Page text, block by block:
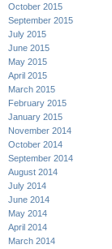
October 2015
September 2015
July 2015
June 2015
May 2015
April 2015
March 2015
February 2015
January 2015
November 2014
October 2014
September 2014
August 2014
July 2014
June 2014
May 2014
April 2014
March 2014